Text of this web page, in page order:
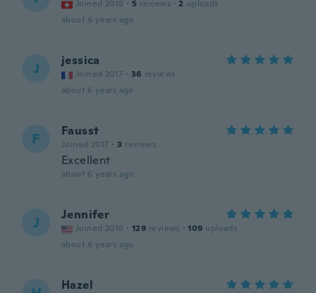
Joined 2018 · 5 reviews · 2 uploads
about 6 years ago
J jessica
Joined 2017 · 36 reviews
about 6 years ago
F Fausst
Joined 2017 · 3 reviews
Excellent
about 6 years ago
J Jennifer
Joined 2016 · 129 reviews · 109 uploads
about 6 years ago
Hazel